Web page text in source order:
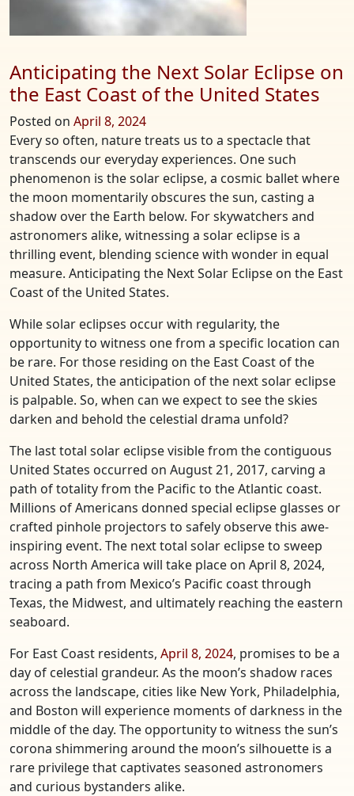
Anticipating the Next Solar Eclipse on
the East Coast of the United States
Posted on April 8, 2024
Every so often, nature treats us to a spectacle that
transcends our everyday experiences. One such
phenomenon is the solar eclipse, a cosmic ballet where
the moon momentarily obscures the sun, casting a
shadow over the Earth below. For skywatchers and
astronomers alike, witnessing a solar eclipse is a
thrilling event, blending science with wonder in equal
measure. Anticipating the Next Solar Eclipse on the East
Coast of the United States.
While solar eclipses occur with regularity, the
opportunity to witness one from a specific location can
be rare. For those residing on the East Coast of the
United States, the anticipation of the next solar eclipse
is palpable. So, when can we expect to see the skies
darken and behold the celestial drama unfold?
The last total solar eclipse visible from the contiguous
United States occurred on August 21, 2017, carving a
path of totality from the Pacific to the Atlantic coast.
Millions of Americans donned special eclipse glasses or
crafted pinhole projectors to safely observe this awe-
inspiring event. The next total solar eclipse to sweep
across North America will take place on April 8, 2024,
tracing a path from Mexico’s Pacific coast through
Texas, the Midwest, and ultimately reaching the eastern
seaboard.
For East Coast residents, April 8, 2024, promises to be a
day of celestial grandeur. As the moon’s shadow races
across the landscape, cities like New York, Philadelphia,
and Boston will experience moments of darkness in the
middle of the day. The opportunity to witness the sun’s
corona shimmering around the moon’s silhouette is a
rare privilege that captivates seasoned astronomers
and curious bystanders alike.